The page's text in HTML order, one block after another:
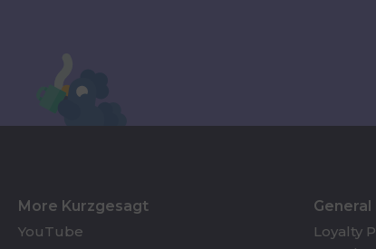
More Kurzgesagt
YouTube
Loyalty